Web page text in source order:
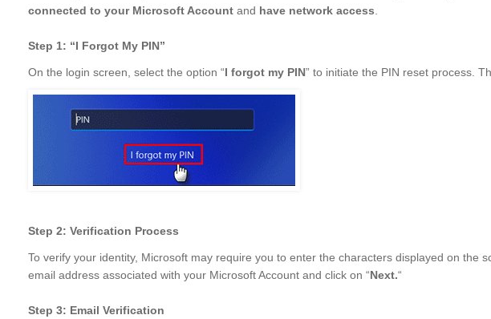
connected to your Microsoft Account and have network access
Step 1: “I Forgot My PIN”
On the login screen, select the option “I forgot my PIN” to initiate the PIN reset process.
Step 2: Verification Process
To verify your identity, Microsoft may require you to enter the characters displayed on the
email address associated with your Microsoft Account and click on “Next.“
Step 3: Email Verification